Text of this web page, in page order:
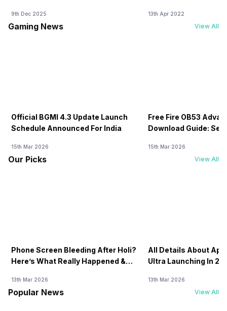
9th Dec 2025 13th Apr 2022
Gaming News View All
Official BGMI 4.3 Update Launch
Schedule Announced For India
15th Mar 2026
Free Fire OB53
Download Guide:
15th Mar 2026
Our Picks View All
Phone Screen Bleeding After Holi?
Here’s What Really Happened &
13th Mar 2026
All Details About
Ultra Launching In
13th Mar 2026
Popular News View All